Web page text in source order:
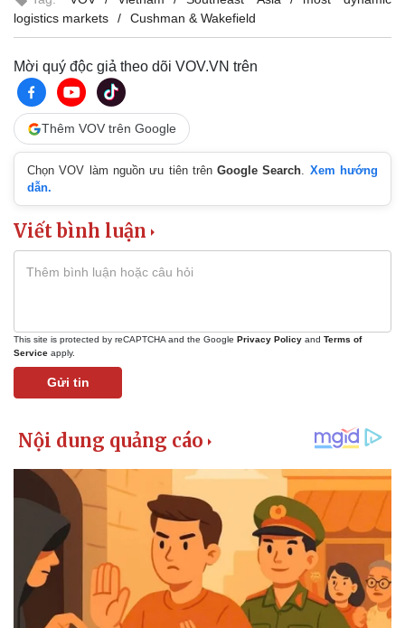
logistics markets
Cushman & Wakefield
Mời quý độc giả theo dõi VOV.VN trên
Thêm VOV trên Google
Chọn VOV làm nguồn ưu tiên trênGoogle Search. Xem hướng
dẫn.
Viết bình luận
This site is protected by reCAPTCHA and the Google Privacy Policy and Terms of
Service apply.
Gửi tin